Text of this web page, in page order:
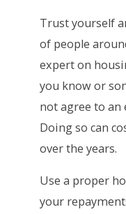
Trust yourself
of people
expert on
you know or
not agree to an
Doing so can
over the years.
Use a proper
your